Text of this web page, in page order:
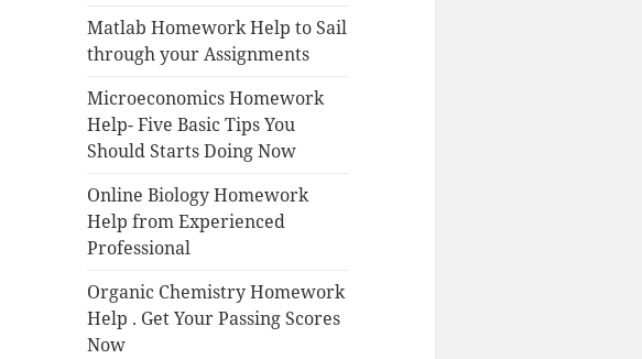
Matlab Homework Help to Sail
through your Assignments
Microeconomics Homework
Help- Five Basic Tips You
Should Starts Doing Now
Online Biology Homework
Help from Experienced
Professional
Organic Chemistry Homework
Help . Get Your Passing Scores
Now